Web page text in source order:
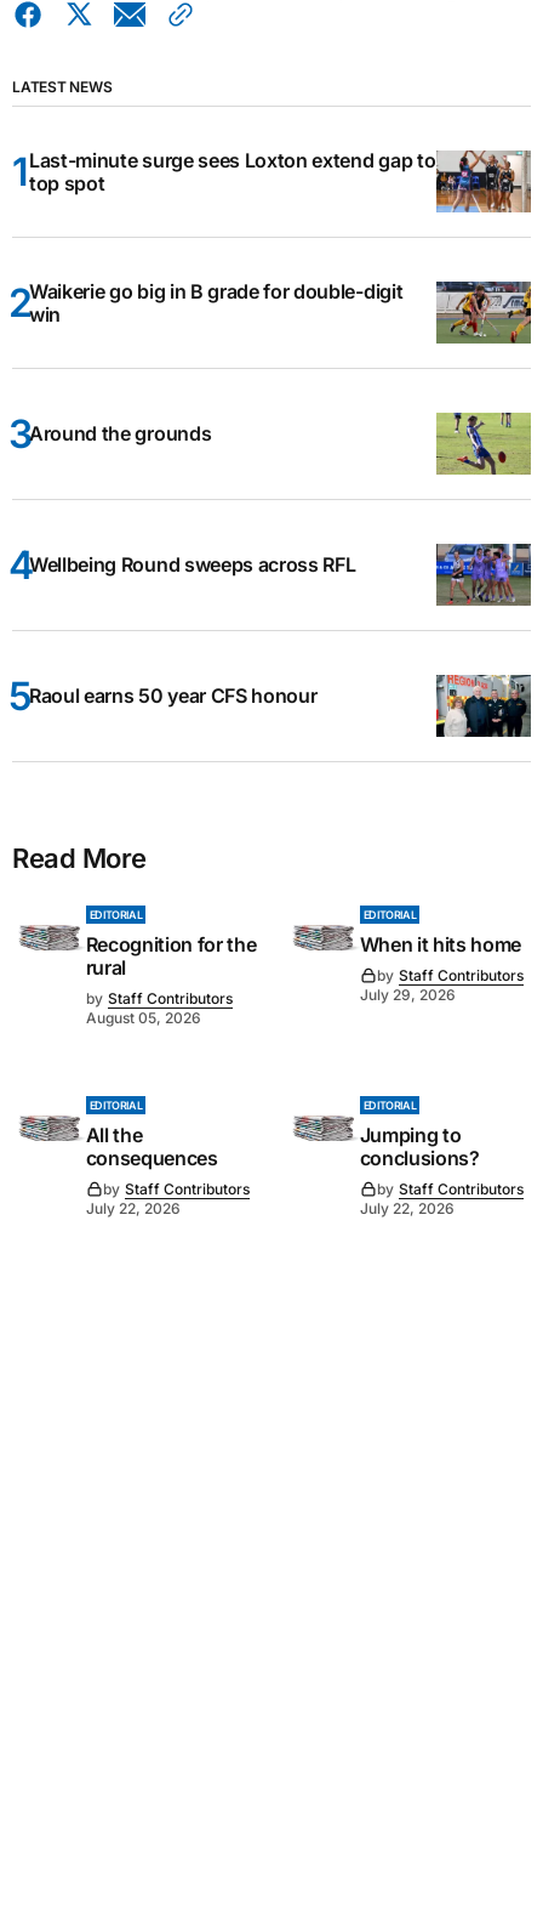
LATEST NEWS
Last-minute surge sees Loxton extend gap to
top spot
Waikerie go big in B grade for double-digit
win
Around the grounds
Wellbeing Round sweeps across RFL
Raoul earns 50 year CFS honour
Read More
EDITORIAL
Recognition for the
rural
by Staff Contributors
August 05, 2026
EDITORIAL
When it hits home
by Staff Contributors
July 29, 2026
EDITORIAL
All the
consequences
by Staff Contributors
July 22, 2026
EDITORIAL
Jumping to
conclusions?
by Staff Contributors
July 22, 2026